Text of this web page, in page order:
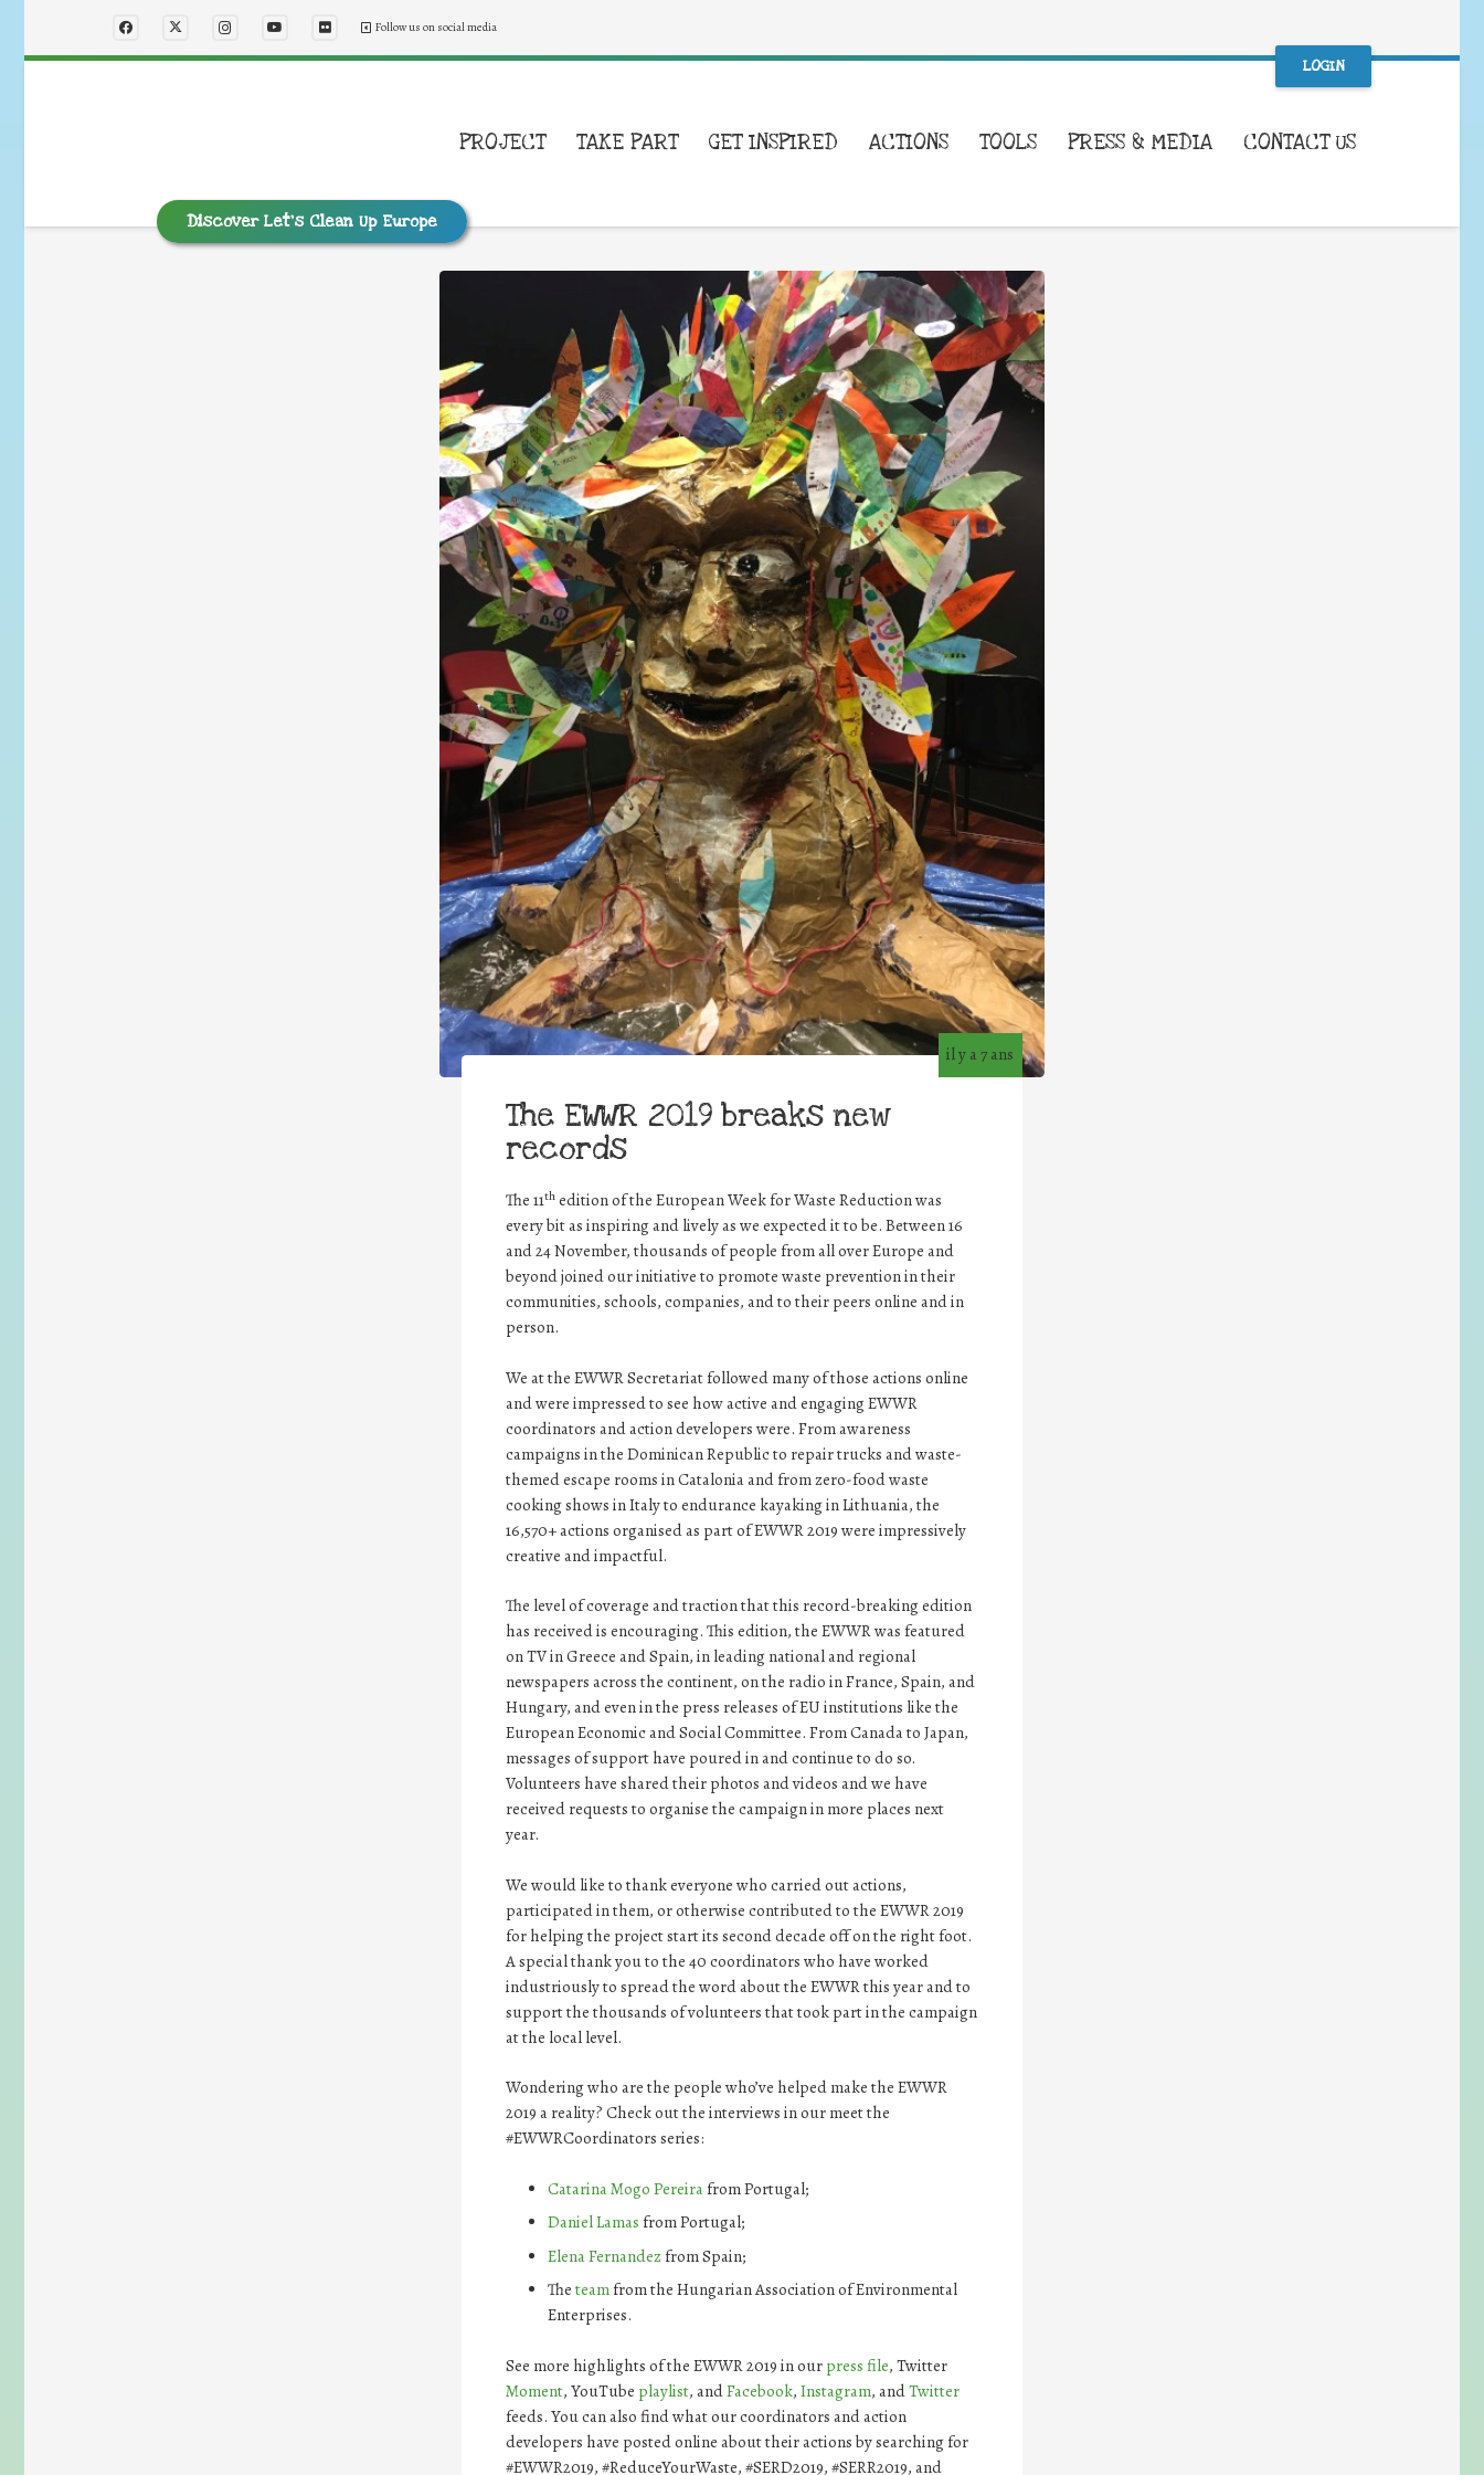
Follow us on social media
LOGIN
Discover Let’s Clean Up Europe
PROJECT TAKE PART GET INSPIRED ACTIONS TOOLS PRESS & MEDIA CONTACT US
il y a 7 ans
The EWWR 2019 breaks new
records
The 11th edition of the European Week for Waste Reduction was
every bit as inspiring and lively as we expected it to be. Between 16
and 24 November, thousands of people from all over Europe and
beyond joined our initiative to promote waste prevention in their
communities, schools, companies, and to their peers online and in
person.
We at the EWWR Secretariat followed many of those actions online
and were impressed to see how active and engaging EWWR
coordinators and action developers were. From awareness
campaigns in the Dominican Republic to repair trucks and waste-
themed escape rooms in Catalonia and from zero-food waste
cooking shows in Italy to endurance kayaking in Lithuania, the
16,570+ actions organised as part of EWWR 2019 were impressively
creative and impactful.
The level of coverage and traction that this record-breaking edition
has received is encouraging. This edition, the EWWR was featured
on TV in Greece and Spain, in leading national and regional
newspapers across the continent, on the radio in France, Spain, and
Hungary, and even in the press releases of EU institutions like the
European Economic and Social Committee. From Canada to Japan,
messages of support have poured in and continue to do so.
Volunteers have shared their photos and videos and we have
received requests to organise the campaign in more places next
year.
We would like to thank everyone who carried out actions,
participated in them, or otherwise contributed to the EWWR 2019
for helping the project start its second decade off on the right foot.
A special thank you to the 40 coordinators who have worked
industriously to spread the word about the EWWR this year and to
support the thousands of volunteers that took part in the campaign
at the local level.
Wondering who are the people who’ve helped make the EWWR
2019 a reality? Check out the interviews in our meet the
#EWWRCoordinators series:
CatarinaMogo Pereirafrom Portugal;
DanielLamas from Portugal;
ElenaFernandez from Spain;
The teamfrom the Hungarian Association of Environmental
Enterprises.
See more highlights of the EWWR 2019 in our press file, Twitter
Moment, YouTube playlist, andFacebook,Instagram, andTwitter
feeds. You can also find what our coordinators and action
developers have posted online about their actions by searching for
#EWWR2019, #ReduceYourWaste, #SERD2019, #SERR2019, and